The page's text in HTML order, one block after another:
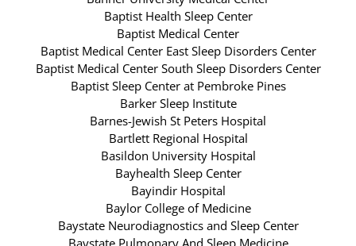
Baptist Health Sleep Center
Baptist Medical Center
Baptist Medical Center East Sleep Disorders Center
Baptist Medical Center South Sleep Disorders Center
Baptist Sleep Center at Pembroke Pines
Barker Sleep Institute
Barnes-Jewish St Peters Hospital
Bartlett Regional Hospital
Basildon University Hospital
Bayhealth Sleep Center
Bayindir Hospital
Baylor College of Medicine
Baystate Neurodiagnostics and Sleep Center
Baystate Pulmonary And Sleep Medicine